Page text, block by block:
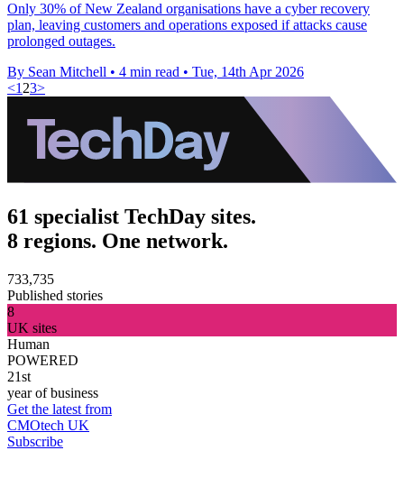
Only 30% of New Zealand organisations have a cyber recovery
plan, leaving customers and operations exposed if attacks cause
prolonged outages.
By Sean Mitchell • 4 min read • Tue, 14th Apr 2026
<123>
61 specialist TechDay sites.
8 regions. One network.
733,735
Published stories
8
UK sites
Human
POWERED
21st
year of business
Get the latest from
CMOtech UK
Subscribe